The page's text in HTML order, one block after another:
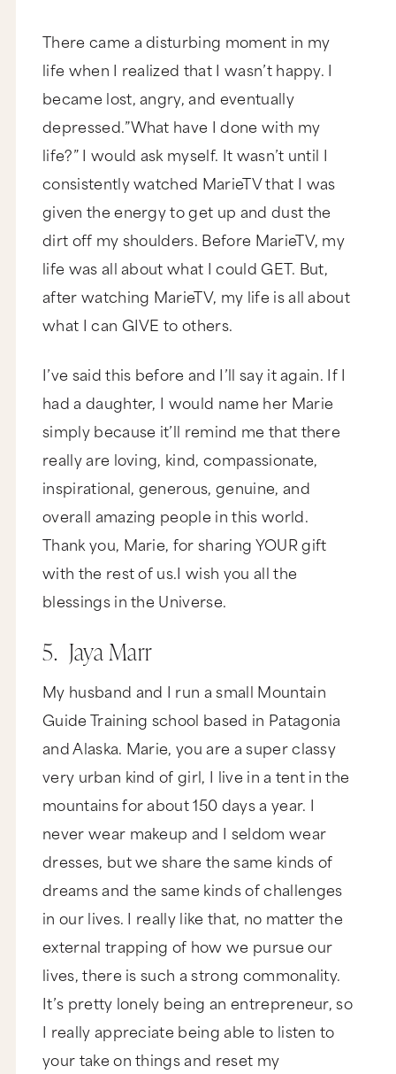
There came a disturbing moment in my
life when I realized that I wasn’t happy. I
became lost, angry, and eventually
depressed.”What have I done with my
life?” I would ask myself. It wasn’t until I
consistently watched MarieTV that I was
given the energy to get up and dust the
dirt off my shoulders. Before MarieTV, my
life was all about what I could GET. But,
after watching MarieTV, my life is all about
what I can GIVE to others.
I’ve said this before and I’ll say it again. If I
had a daughter, I would name her Marie
simply because it’ll remind me that there
really are loving, kind, compassionate,
inspirational, generous, genuine, and
overall amazing people in this world.
Thank you, Marie, for sharing YOUR gift
with the rest of us.I wish you all the
blessings in the Universe.
5. Jaya Marr
My husband and I run a small Mountain
Guide Training school based in Patagonia
and Alaska. Marie, you are a super classy
very urban kind of girl, I live in a tent in the
mountains for about 150 days a year. I
never wear makeup and I seldom wear
dresses, but we share the same kinds of
dreams and the same kinds of challenges
in our lives. I really like that, no matter the
external trapping of how we pursue our
lives, there is such a strong commonality.
It’s pretty lonely being an entrepreneur, so
I really appreciate being able to listen to
your take on things and reset my